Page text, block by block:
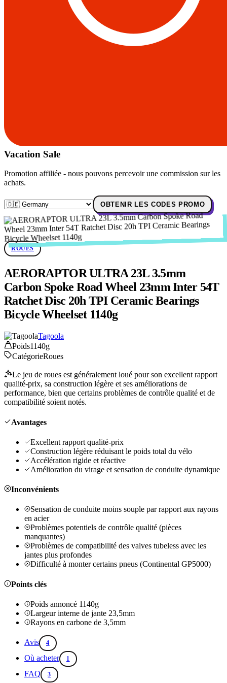
Vacation Sale
Promotion affiliée - nous pouvons percevoir une commission sur les
achats.
OBTENIR LES CODES PROMO
ROUES
AERORAPTOR ULTRA 23L 3.5mm
Carbon Spoke Road Wheel 23mm Inter 54T
Ratchet Disc 20h TPI Ceramic Bearings
Bicycle Wheelset 1140g
Tagoola
Poids1140g
CatégorieRoues
Le jeu de roues est généralement loué pour son excellent rapport
qualité-prix, sa construction légère et ses améliorations de
performance, bien que certains problèmes de contrôle qualité et de
compatibilité soient notés.
Avantages
Excellent rapport qualité-prix
Construction légère réduisant le poids total du vélo
Accélération rigide et réactive
Amélioration du virage et sensation de conduite dynamique
Inconvénients
Sensation de conduite moins souple par rapport aux rayons
en acier
Problèmes potentiels de contrôle qualité (pièces
manquantes)
Problèmes de compatibilité des valves tubeless avec les
jantes plus profondes
Difficulté à monter certains pneus (Continental GP5000)
Points clés
Poids annoncé 1140g
Largeur interne de jante 23,5mm
Rayons en carbone de 3,5mm
Avis 4
Où acheter 1
FAQ 3